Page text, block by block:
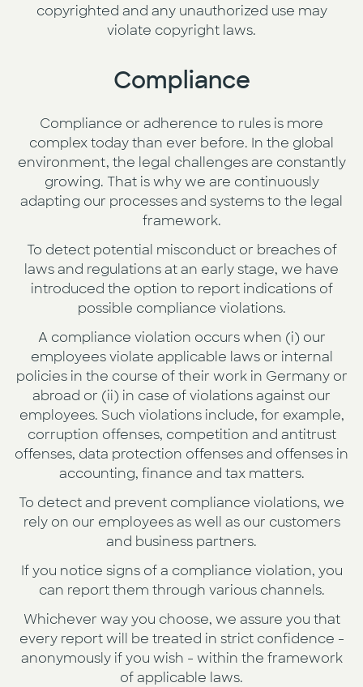
copyrighted and any unauthorized use may
violate copyright laws.
Compliance
Compliance or adherence to rules is more
complex today than ever before. In the global
environment, the legal challenges are constantly
growing. That is why we are continuously
adapting our processes and systems to the legal
framework.
To detect potential misconduct or breaches of
laws and regulations at an early stage, we have
introduced the option to report indications of
possible compliance violations.
A compliance violation occurs when (i) our
employees violate applicable laws or internal
policies in the course of their work in Germany or
abroad or (ii) in case of violations against our
employees. Such violations include, for example,
corruption offenses, competition and antitrust
offenses, data protection offenses and offenses in
accounting, finance and tax matters.
To detect and prevent compliance violations, we
rely on our employees as well as our customers
and business partners.
If you notice signs of a compliance violation, you
can report them through various channels.
Whichever way you choose, we assure you that
every report will be treated in strict confidence -
anonymously if you wish - within the framework
of applicable laws.